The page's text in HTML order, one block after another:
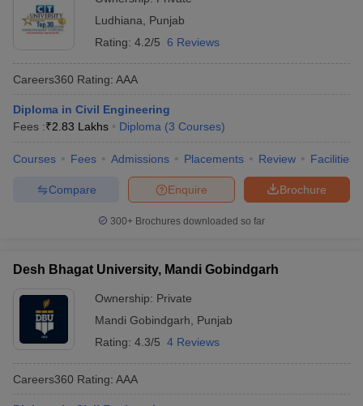
Ludhiana
Punjab
Rating: 4.2/5 6 Reviews
Careers360 Rating: AAA
Diploma in Civil Engineering
Fees :₹2.83 Lakhs Diploma (3 Courses)
Courses Fees Admissions Placements Review Facilities
Brochure
Enquire
Compare
300+ Brochures downloaded so far
Desh Bhagat University, Mandi Gobindgarh
Ownership: Private
Mandi Gobindgarh
Punjab
Rating: 4.3/5 4 Reviews
Careers360 Rating: AAA